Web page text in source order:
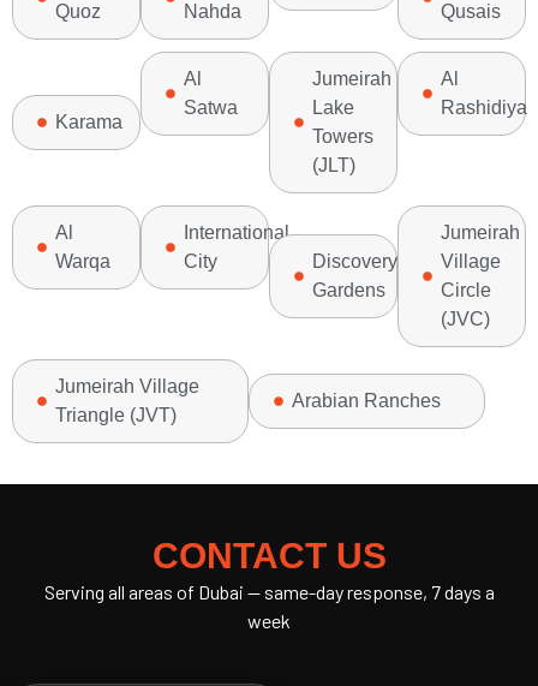
Quoz
Nahda
Qusais
Karama
Al
Satwa
Jumeirah
Lake
Towers
(JLT)
Al
Rashidiya
Al
Warqa
International
City
Discovery
Gardens
Jumeirah
Village
Circle
(JVC)
Jumeirah Village
Triangle (JVT)
Arabian Ranches
CONTACT US
Serving all areas of Dubai — same-day response, 7 days a
week